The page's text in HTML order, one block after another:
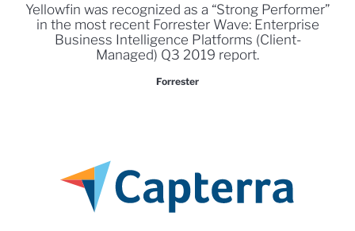
Yellowfin was recognized as a “Strong Performer”
in the most recent Forrester Wave: Enterprise
Business Intelligence Platforms (Client-
Managed) Q3 2019 report.
Forrester